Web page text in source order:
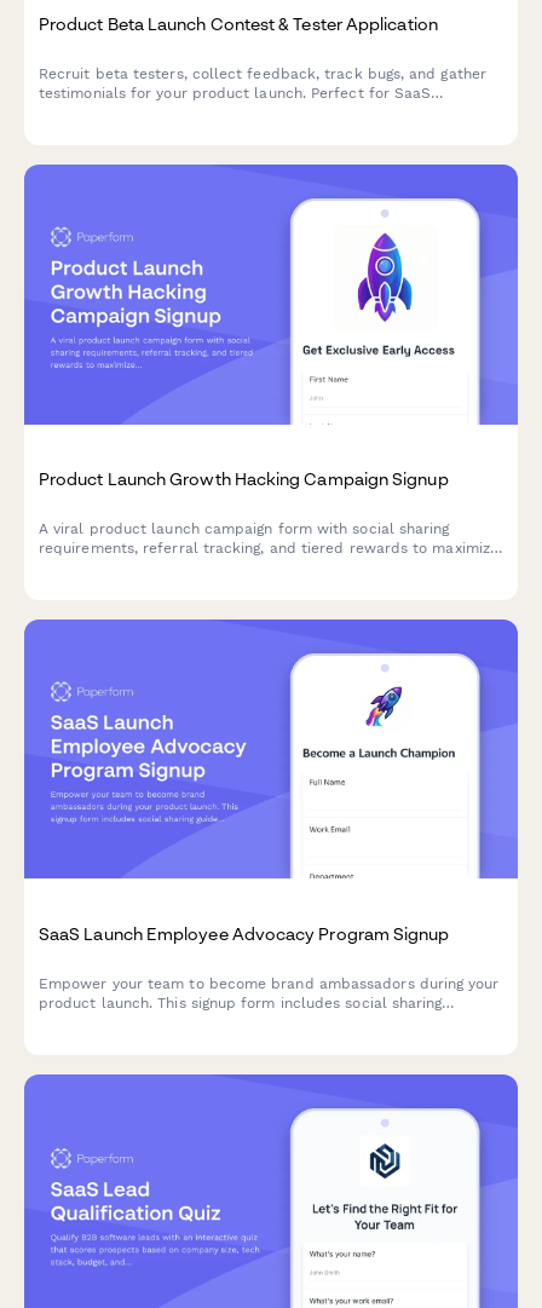
Product Beta Launch Contest & Tester Application
Recruit beta testers, collect feedback, track bugs, and gather
testimonials for your product launch. Perfect for SaaS
Product Launch Growth Hacking Campaign Signup
A viral product launch campaign form with social sharing
requirements, referral tracking, and tiered rewards to maximize
SaaS Launch Employee Advocacy Program Signup
Empower your team to become brand ambassadors during your
product launch. This signup form includes social sharing